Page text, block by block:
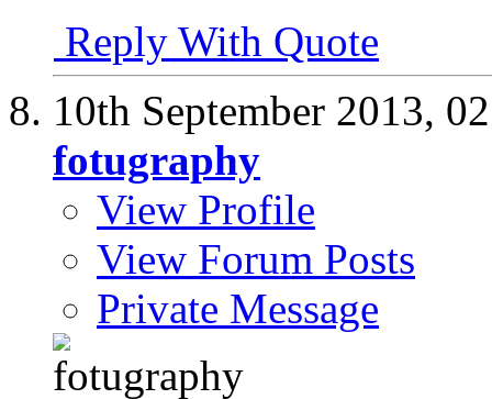
Reply With Quote
10th September 2013,
fotugraphy
View Profile
View Forum Posts
Private Message